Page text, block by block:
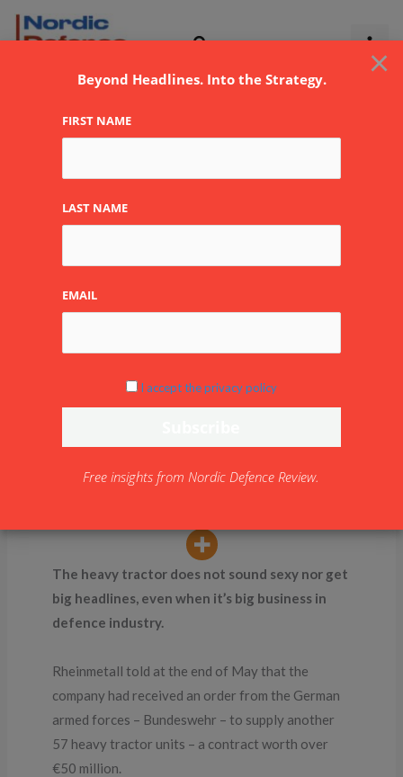
Skip
large-scale mechanized
NDR
The heavy tractor does not sound sexy nor get
big headlines, even when it’s big business in
defence industry.
Rheinmetall told at the end of May that the
company had received an order from the German
armed forces – Bundeswehr – to supply another
57 heavy tractor units – a contract worth over
€50 million.
×
Beyond Headlines. Into the Strategy.
FIRST NAME
LAST NAME
EMAIL
I accept the privacy policy
Free insights from Nordic Defence Review.